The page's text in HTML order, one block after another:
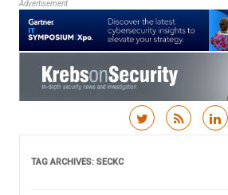
Advertisement
TAG ARCHIVES: SECKC